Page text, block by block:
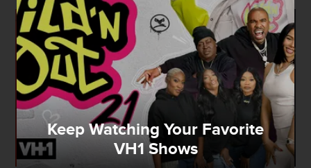
Keep Watching Your Favorite
VH1 Shows